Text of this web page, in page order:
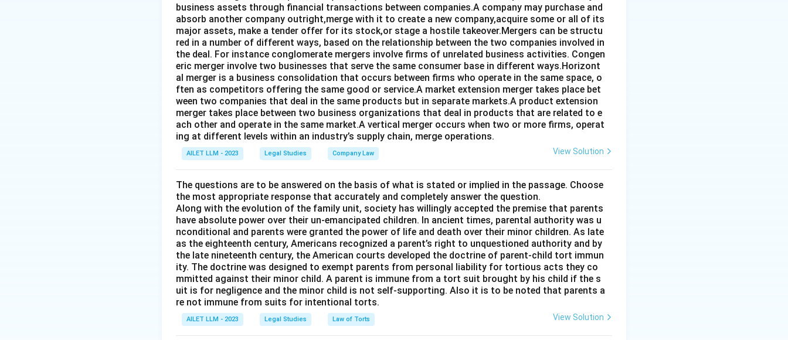
business assets through financial transactions between companies.A company may purchase and
absorb another company outright,merge with it to create a new company,acquire some or all of its
major assets, make a tender offer for its stock,or stage a hostile takeover.Mergers can be structu
red in a number of different ways, based on the relationship between the two companies involved in
the deal. For instance conglomerate mergers involve firms of unrelated business activities. Congen
eric merger involve two businesses that serve the same consumer base in different ways.Horizont
al merger is a business consolidation that occurs between firms who operate in the same space, o
ften as competitors offering the same good or service.A market extension merger takes place bet
ween two companies that deal in the same products but in separate markets.A product extension
merger takes place between two business organizations that deal in products that are related to e
ach other and operate in the same market.A vertical merger occurs when two or more firms, operat
ing at different levels within an industry’s supply chain, merge operations.
AILET LLM - 2023 Legal Studies Company Law View Solution
The questions are to be answered on the basis of what is stated or implied in the passage. Choose
the most appropriate response that accurately and completely answer the question.
Along with the evolution of the family unit, society has willingly accepted the premise that parents
have absolute power over their un-emancipated children. In ancient times, parental authority was u
nconditional and parents were granted the power of life and death over their minor children. As late
as the eighteenth century, Americans recognized a parent’s right to unquestioned authority and by
the late nineteenth century, the American courts developed the doctrine of parent-child tort immun
ity. The doctrine was designed to exempt parents from personal liability for tortious acts they co
mmitted against their minor child. A parent is immune from a tort suit brought by his child if the s
uit is for negligence and the minor child is not self-supporting. Also it is to be noted that parents a
re not immune from suits for intentional torts.
AILET LLM - 2023 Legal Studies Law of Torts View Solution